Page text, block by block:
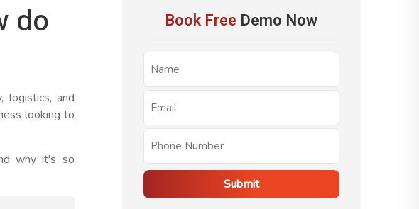
do
logistics, and
looking to
why it's so
Book Free Demo Now
Submit